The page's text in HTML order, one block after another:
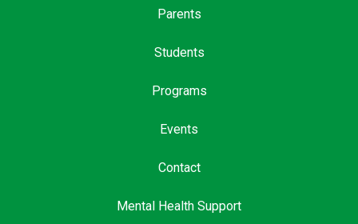
Parents
Students
Programs
Events
Contact
Mental Health Support